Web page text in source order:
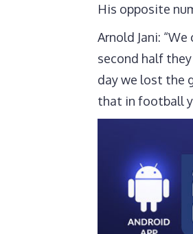
His opposite
Arnold Jani:
second half
day we lost the
that in football